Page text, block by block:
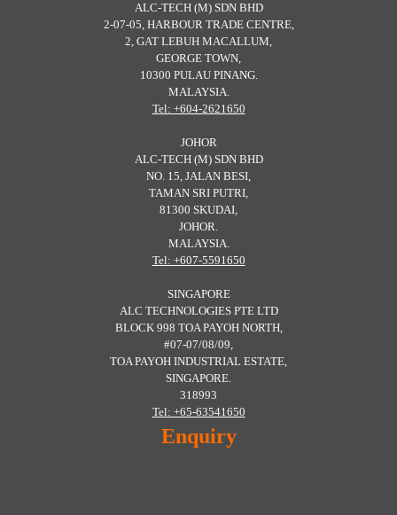
ALC-TECH (M) SDN BHD
2-07-05, HARBOUR TRADE CENTRE,
2, GAT LEBUH MACALLUM,
GEORGE TOWN,
10300 PULAU PINANG.
MALAYSIA.
Tel: +604-2621650
JOHOR
ALC-TECH (M) SDN BHD
NO. 15, JALAN BESI,
TAMAN SRI PUTRI,
81300 SKUDAI,
JOHOR.
MALAYSIA.
Tel: +607-5591650
SINGAPORE
ALC TECHNOLOGIES PTE LTD
BLOCK 998 TOA PAYOH NORTH,
#07-07/08/09,
TOA PAYOH INDUSTRIAL ESTATE,
SINGAPORE.
318993
Tel: +65-63541650
Enquiry